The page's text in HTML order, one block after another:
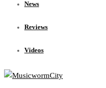
News
Reviews
Videos